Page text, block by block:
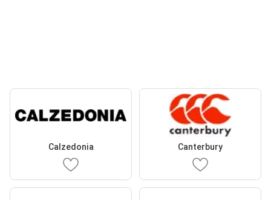
Calzedonia Canterbury